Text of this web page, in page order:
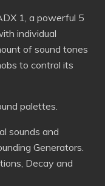
1, a powerful 5
individual
of sound tones
to control its
palettes.
sounds and
Generators.
Decay and